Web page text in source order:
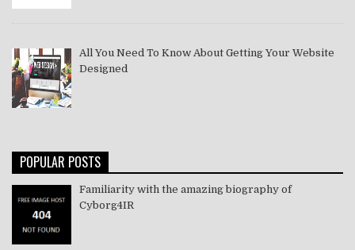
All You Need To Know About Getting Your Website
Designed
POPULAR POSTS
Familiarity with the amazing biography of
Cyborg4IR